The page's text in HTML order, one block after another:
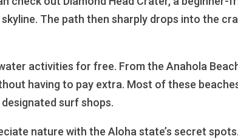
The path then sharply drops into the
activities for free. From the Anahola
having to pay extra. Most of these
surf shops.
nature with the Aloha state’s secret